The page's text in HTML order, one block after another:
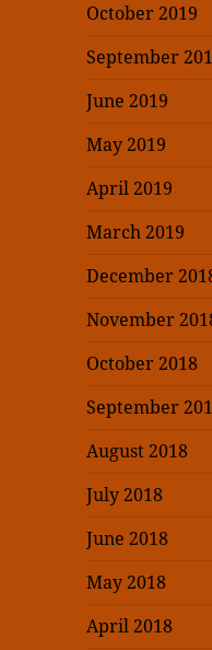
October 2019
September
June 2019
May 2019
April 2019
March 2019
December
November
October 2018
September
August 2018
July 2018
June 2018
May 2018
April 2018